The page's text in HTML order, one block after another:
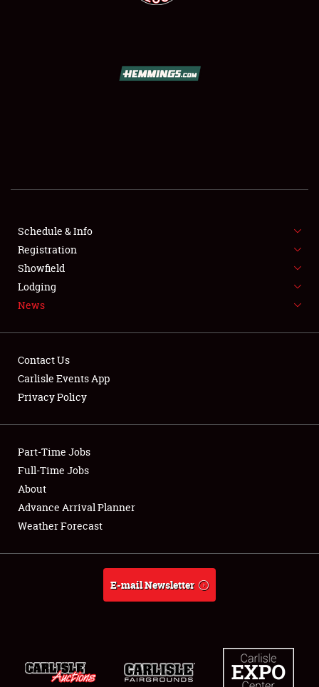
SHOWFIELD
SPONSORSHIP
LODGING
Showfield
Club Relations
Full-Time Jobs
About
Weather Forecast
Schedule & Info
Registration
Showfield
Lodging
News
Contact Us
Carlisle Events App
Privacy Policy
Part-Time Jobs
Full-Time Jobs
About
Advance Arrival Planner
Weather Forecast
E-mail Newsletter